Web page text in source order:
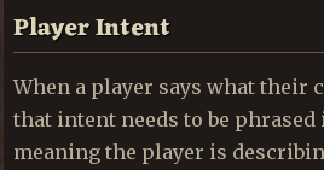
Player Intent
When a player says what their
that intent needs to be
meaning the player is